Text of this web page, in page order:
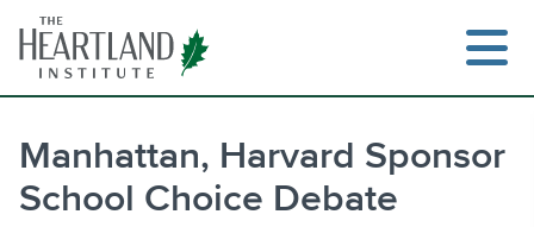
content
Manhattan, Harvard Sponsor
School Choice Debate